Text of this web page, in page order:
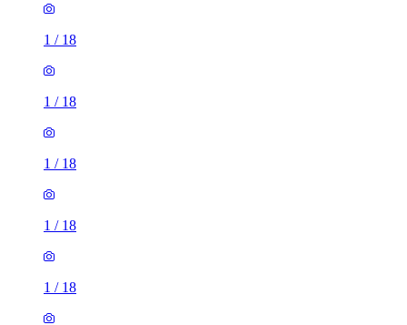
1 / 18
1 / 18
1 / 18
1 / 18
1 / 18